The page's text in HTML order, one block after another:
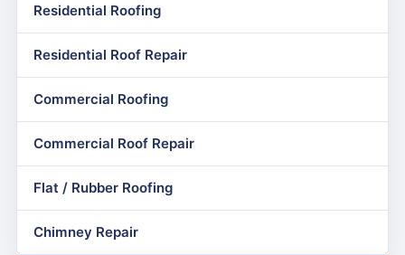
Residential Roofing
Residential Roof Repair
Commercial Roofing
Commercial Roof Repair
Flat / Rubber Roofing
Chimney Repair